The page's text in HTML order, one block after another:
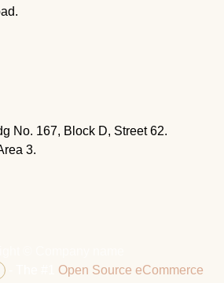
No. 167, Block D, Street 62.
3.
- The #1 Open Source eCommerce